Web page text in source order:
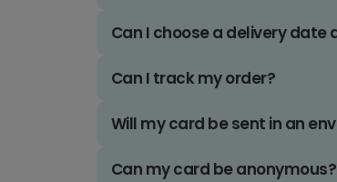
Can I choose a delivery date
Can I track my order?
Will my card be sent in an
Can my card be anonymous?